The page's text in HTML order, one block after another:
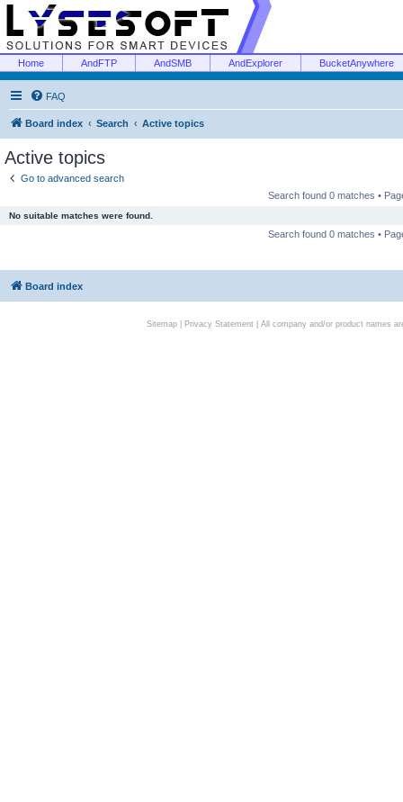
Home AndFTP AndSMB AndExplorer BucketAnywhere
FAQ
Board index Search Active topics
Active topics
Go to advanced search
Search found 0 matches •
No suitable matches were found.
Search found 0 matches •
Board index
Sitemap| Privacy Statement| All company and/or product names